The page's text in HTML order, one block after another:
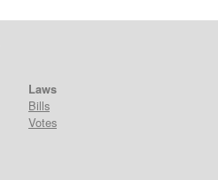
Laws
Bills
Votes